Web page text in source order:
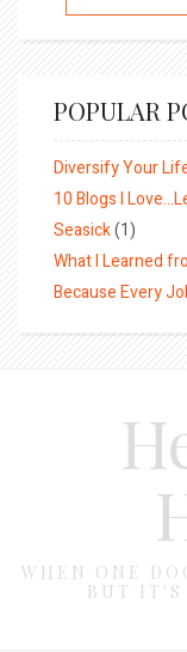
POPULAR
Diversify Your
10 Blogs I
Seasick(1)
What I Learned
Because Every
WHEN ONE
BUT IT'S